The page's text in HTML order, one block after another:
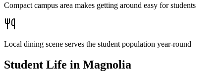
Compact campus area makes getting around easy for students
Local dining scene serves the student population year-round
Student Life in Magnolia